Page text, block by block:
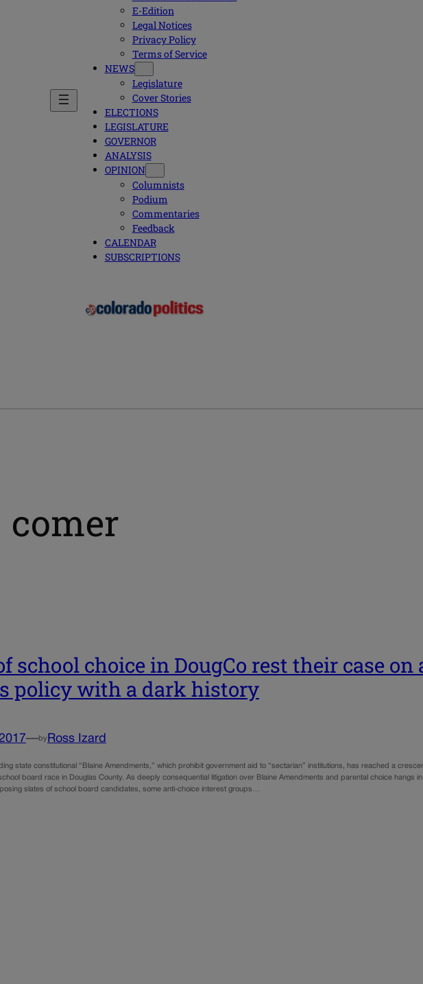
E-Edition
Legal Notices
Privacy Policy
Terms of Service
NEWS
Legislature
Cover Stories
ELECTIONS
LEGISLATURE
GOVERNOR
ANALYSIS
OPINION
Columnists
Podium
Commentaries
Feedback
CALENDAR
SUBSCRIPTIONS
school choice in DougCo rest their case on
policy with a dark history
—by Ross Izard
state constitutional “Blaine Amendments,” which prohibit government aid to “sectarian” institutions, has reached a
board race in Douglas County. As deeply consequential litigation over Blaine Amendments and parental choice hangs
slates of school board candidates, some anti-choice interest groups…